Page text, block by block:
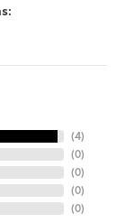
(4)
(0)
(0)
(0)
(0)